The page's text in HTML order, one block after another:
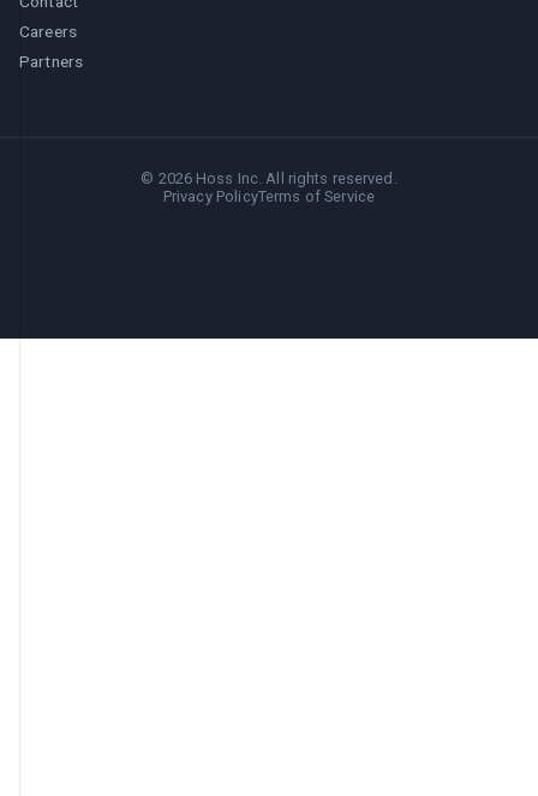
Careers
Partners
© 2026 Hoss Inc. All rights reserved.
Privacy PolicyTerms of Service